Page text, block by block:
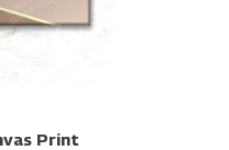
Print